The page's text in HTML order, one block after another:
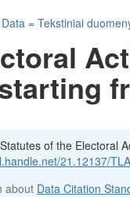
= Tekstiniai
of the Electoral
21.12137/
about Data Citation